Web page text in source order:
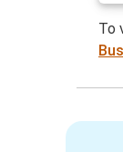
To